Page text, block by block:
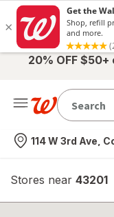
20% OFF
Nearest store
114 W 3rd Ave,
Stores near 43201